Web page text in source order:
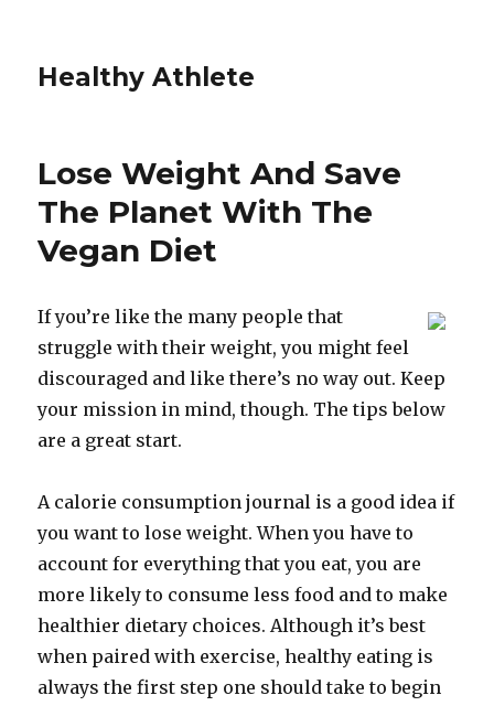
Healthy Athlete
Lose Weight And Save
The Planet With The
Vegan Diet
If you’re like the many people that
struggle with their weight, you might feel
discouraged and like there’s no way out. Keep
your mission in mind, though. The tips below
are a great start.
A calorie consumption journal is a good idea if
you want to lose weight. When you have to
account for everything that you eat, you are
more likely to consume less food and to make
healthier dietary choices. Although it’s best
when paired with exercise, healthy eating is
always the first step one should take to begin